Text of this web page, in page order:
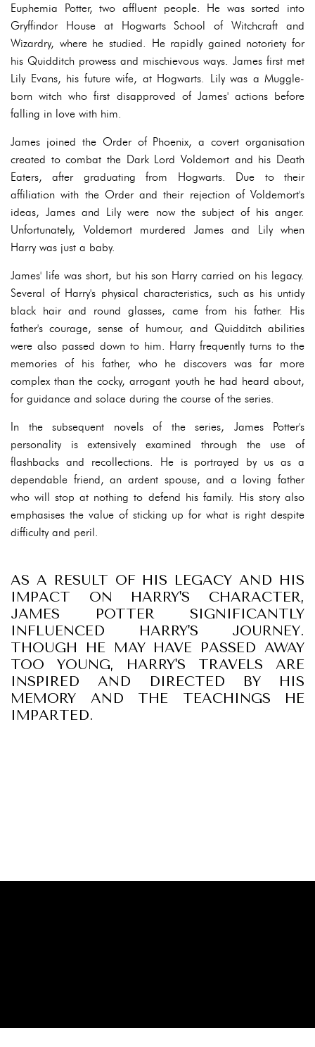
Euphemia Potter, two affluent people. He was sorted into
Gryffindor House at Hogwarts School of Witchcraft and
Wizardry, where he studied. He rapidly gained notoriety for
his Quidditch prowess and mischievous ways. James first met
Lily Evans, his future wife, at Hogwarts. Lily was a Muggle-
born witch who first disapproved of James' actions before
falling in love with him.
James joined the Order of Phoenix, a covert organisation
created to combat the Dark Lord Voldemort and his Death
Eaters, after graduating from Hogwarts. Due to their
affiliation with the Order and their rejection of Voldemort's
ideas, James and Lily were now the subject of his anger.
Unfortunately, Voldemort murdered James and Lily when
Harry was just a baby.
James' life was short, but his son Harry carried on his legacy.
Several of Harry's physical characteristics, such as his untidy
black hair and round glasses, came from his father. His
father's courage, sense of humour, and Quidditch abilities
were also passed down to him. Harry frequently turns to the
memories of his father, who he discovers was far more
complex than the cocky, arrogant youth he had heard about,
for guidance and solace during the course of the series.
In the subsequent novels of the series, James Potter's
personality is extensively examined through the use of
flashbacks and recollections. He is portrayed by us as a
dependable friend, an ardent spouse, and a loving father
who will stop at nothing to defend his family. His story also
emphasises the value of sticking up for what is right despite
difficulty and peril.
AS A RESULT OF HIS LEGACY AND HIS
IMPACT ON HARRY'S CHARACTER,
JAMES POTTER SIGNIFICANTLY
INFLUENCED HARRY'S JOURNEY.
THOUGH HE MAY HAVE PASSED AWAY
TOO YOUNG, HARRY'S TRAVELS ARE
INSPIRED AND DIRECTED BY HIS
MEMORY AND THE TEACHINGS HE
IMPARTED.